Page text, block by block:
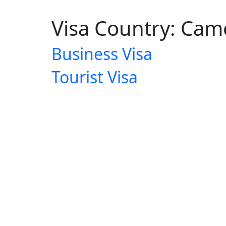
Visa Country:
Business Visa
Tourist Visa